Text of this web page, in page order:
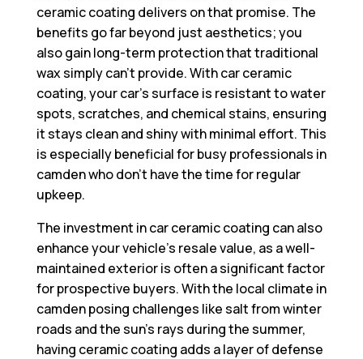
ceramic coating delivers on that promise. The
benefits go far beyond just aesthetics; you
also gain long-term protection that traditional
wax simply can’t provide. With car ceramic
coating, your car’s surface is resistant to water
spots, scratches, and chemical stains, ensuring
it stays clean and shiny with minimal effort. This
is especially beneficial for busy professionals in
camden who don’t have the time for regular
upkeep.
The investment in car ceramic coating can also
enhance your vehicle’s resale value, as a well-
maintained exterior is often a significant factor
for prospective buyers. With the local climate in
camden posing challenges like salt from winter
roads and the sun’s rays during the summer,
having ceramic coating adds a layer of defense